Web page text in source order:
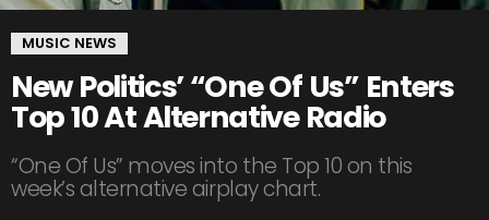
MUSIC NEWS
New Politics’ “One Of Us” Enters
Top 10 At Alternative Radio
“One Of Us” moves into the Top 10 on this
week’s alternative airplay chart.